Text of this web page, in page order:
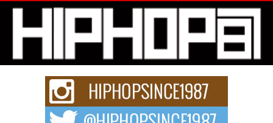
L HECKTO Reflects on 33rd District, Culture And the
Community That Shaped His Journey
“33rd District. More than a neighborhood – it’s a culture, a movement, and a
story...
Keef Carter Uses Music to Celebrate Authenticity, Creativity,
and Black Boy Joy
For independent artist Keef Carter, music is more than entertainment. It is a